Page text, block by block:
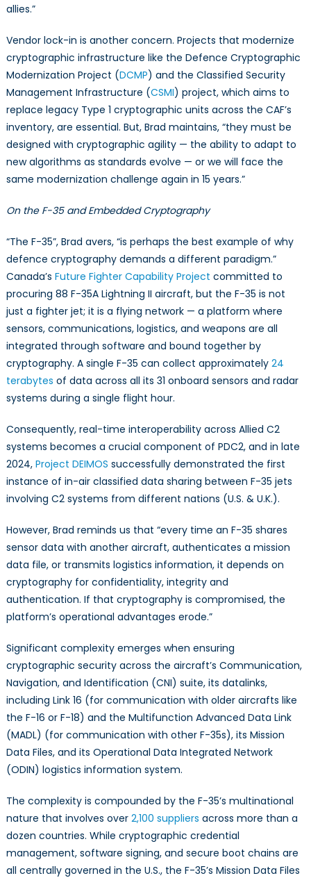
allies.”
Vendor lock-in is another concern. Projects that modernize
cryptographic infrastructure like the Defence Cryptographic
Modernization Project (DCMP) and the Classified Security
Management Infrastructure (CSMI) project, which aims to
replace legacy Type 1 cryptographic units across the CAF’s
inventory, are essential. But, Brad maintains, “they must be
designed with cryptographic agility — the ability to adapt to
new algorithms as standards evolve — or we will face the
same modernization challenge again in 15 years.”
On the F-35 and Embedded Cryptography
“The F-35”, Brad avers, “is perhaps the best example of why
defence cryptography demands a different paradigm.”
Canada’s Future Fighter Capability Project committed to
procuring 88 F-35A Lightning II aircraft, but the F-35 is not
just a fighter jet; it is a flying network — a platform where
sensors, communications, logistics, and weapons are all
integrated through software and bound together by
cryptography. A single F-35 can collect approximately 24
terabytes of data across all its 31 onboard sensors and radar
systems during a single flight hour.
Consequently, real-time interoperability across Allied C2
systems becomes a crucial component of PDC2, and in late
2024, Project DEIMOS successfully demonstrated the first
instance of in-air classified data sharing between F-35 jets
involving C2 systems from different nations (U.S. & U.K.).
However, Brad reminds us that “every time an F-35 shares
sensor data with another aircraft, authenticates a mission
data file, or transmits logistics information, it depends on
cryptography for confidentiality, integrity and
authentication. If that cryptography is compromised, the
platform’s operational advantages erode.”
Significant complexity emerges when ensuring
cryptographic security across the aircraft’s Communication,
Navigation, and Identification (CNI) suite, its datalinks,
including Link 16 (for communication with older aircrafts like
the F-16 or F-18) and the Multifunction Advanced Data Link
(MADL) (for communication with other F-35s), its Mission
Data Files, and its Operational Data Integrated Network
(ODIN) logistics information system.
The complexity is compounded by the F-35’s multinational
nature that involves over 2,100 suppliers across more than a
dozen countries. While cryptographic credential
management, software signing, and secure boot chains are
all centrally governed in the U.S., the F-35’s Mission Data Files